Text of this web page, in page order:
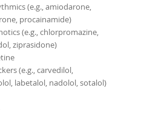
(e.g., amiodarone,
procainamide)
(e.g., chlorpromazine,
ziprasidone)
(e.g., carvedilol,
labetalol, nadolol, sotalol)